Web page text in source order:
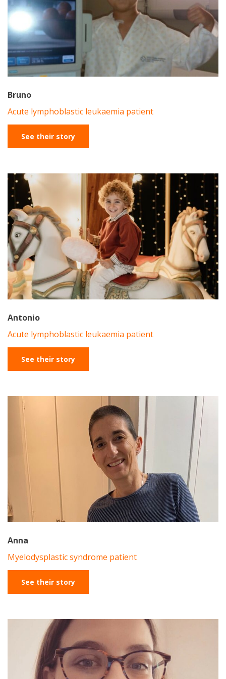
Bruno
Acute lymphoblastic leukaemia patient
See their story
Antonio
Acute lymphoblastic leukaemia patient
See their story
Anna
Myelodysplastic syndrome patient
See their story